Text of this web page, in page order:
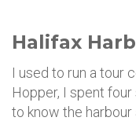
Halifax
I used to run a tour
Hopper, I spent
to know the